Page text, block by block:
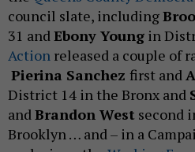
council slate, including
31 andEbony Young in
Action released a couple of
Pierina Sanchez first and
District 14 in the Bronx and
andBrandon West second
Brooklyn … and – in a